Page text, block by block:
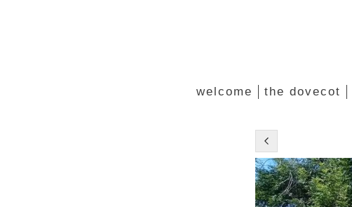
welcome the dovecot